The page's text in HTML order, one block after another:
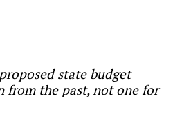
state budget
from the past, not one for